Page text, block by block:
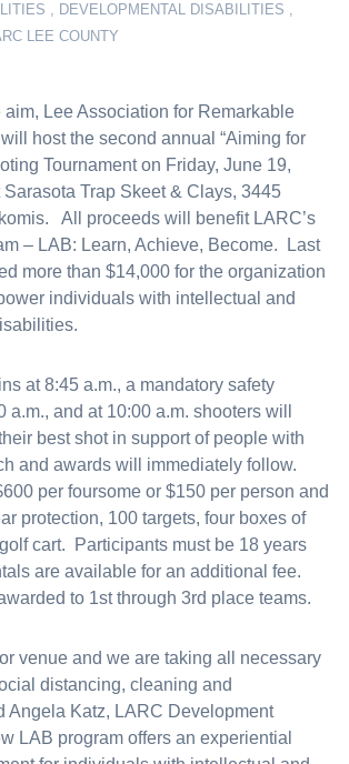
, DEVELOPMENTAL DISABILITIES ,
LEE COUNTY
aim, Lee Association for Remarkable
host the second annual “Aiming for
Tournament on Friday, June 19,
Trap Skeet & Clays, 3445
All proceeds will benefit LARC’s
– LAB: Learn, Achieve, Become. Last
more than $14,000 for the organization
individuals with intellectual and
at 8:45 a.m., a mandatory safety
a.m., and at 10:00 a.m. shooters will
best shot in support of people with
and awards will immediately follow.
per foursome or $150 per person and
protection, 100 targets, four boxes of
cart. Participants must be 18 years
are available for an additional fee.
to 1st through 3rd place teams.
venue and we are taking all necessary
distancing, cleaning and
Angela Katz, LARC Development
LAB program offers an experiential